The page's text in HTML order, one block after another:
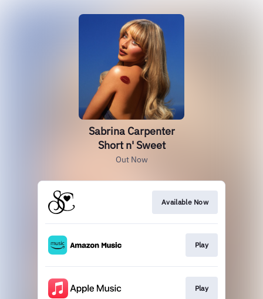
Sabrina Carpenter
Short n' Sweet
Out Now
Available Now
Play
Play